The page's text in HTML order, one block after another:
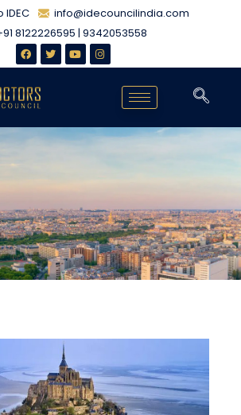
info@idecouncilindia.com
8122226595 | 9342053558